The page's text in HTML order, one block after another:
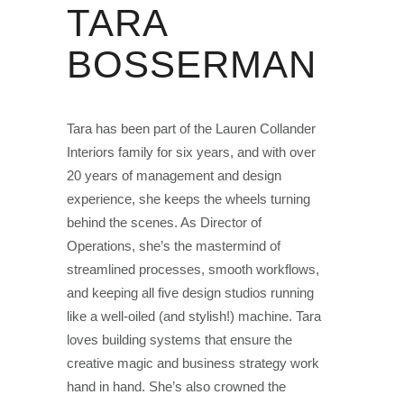
TARA
BOSSERMAN
Tara has been part of the Lauren Collander
Interiors family for six years, and with over
20 years of management and design
experience, she keeps the wheels turning
behind the scenes. As Director of
Operations, she’s the mastermind of
streamlined processes, smooth workflows,
and keeping all five design studios running
like a well-oiled (and stylish!) machine. Tara
loves building systems that ensure the
creative magic and business strategy work
hand in hand. She’s also crowned the